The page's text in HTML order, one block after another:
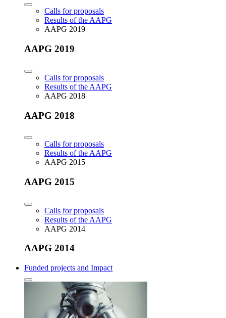
Calls for proposals
Results of the AAPG
AAPG 2019
AAPG 2019
Calls for proposals
Results of the AAPG
AAPG 2018
AAPG 2018
Calls for proposals
Results of the AAPG
AAPG 2015
AAPG 2015
Calls for proposals
Results of the AAPG
AAPG 2014
AAPG 2014
Funded projects and Impact